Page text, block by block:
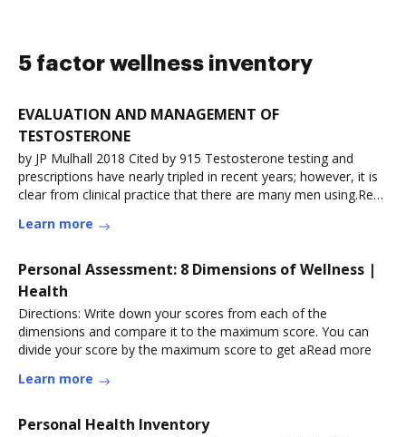
5 factor wellness inventory
EVALUATION AND MANAGEMENT OF
TESTOSTERONE
by JP Mulhall 2018 Cited by 915 Testosterone testing and
prescriptions have nearly tripled in recent years; however, it is
clear from clinical practice that there are many men using.Read
Learn more
Personal Assessment: 8 Dimensions of Wellness |
Health
Directions: Write down your scores from each of the
dimensions and compare it to the maximum score. You can
divide your score by the maximum score to get aRead more
Learn more
Personal Health Inventory